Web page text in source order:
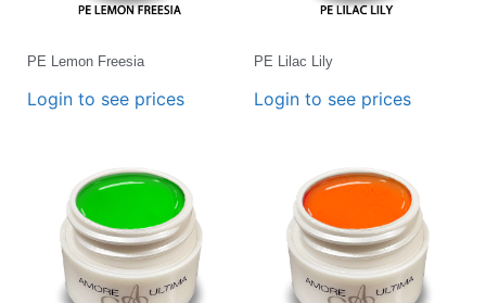
PE Lemon Freesia
Login to see prices
PE Lilac Lily
Login to see prices